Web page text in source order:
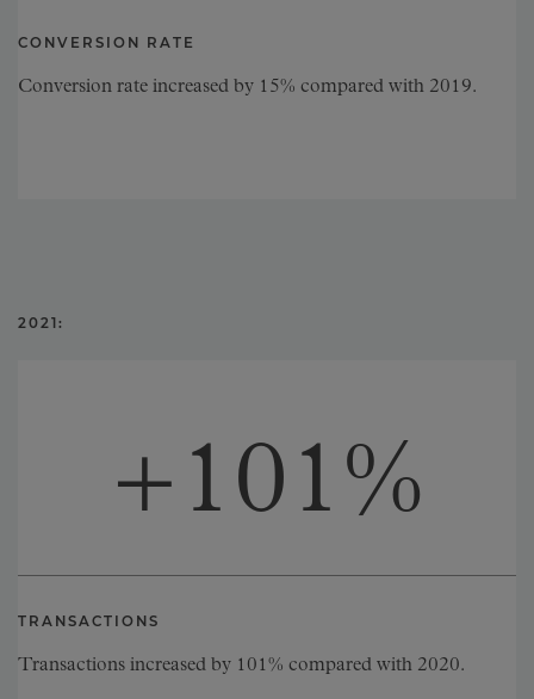
CONVERSION RATE
Conversion rate increased by 15% compared with 2019.
2021:
+ 101%
TRANSACTIONS
Transactions increased by 101% compared with 2020.